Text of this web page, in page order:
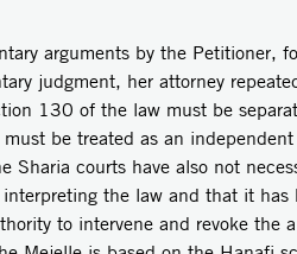
arguments by the Petitioner,
judgment, her attorney
130 of the law must be
be treated as an
Sharia courts have also not
the law and that it has
to intervene and revoke the